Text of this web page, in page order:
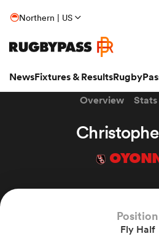
Northern | US
NewsFixtures & Results
Overview Stats
Position
Fly Half